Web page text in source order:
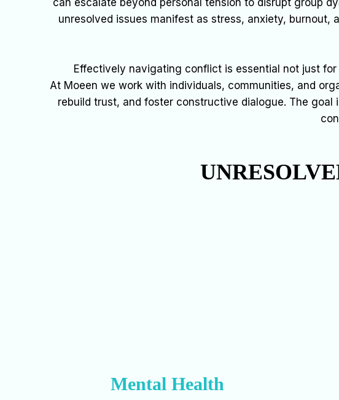
can escalate beyond personal tension to disrupt group
unresolved issues manifest as stress, anxiety,
Effectively navigating conflict is essential not just
At Moeen we work with individuals, communities, and
rebuild trust, and foster constructive dialogue. The
Mental Health